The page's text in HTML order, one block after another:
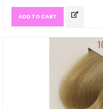
ADD TO CART